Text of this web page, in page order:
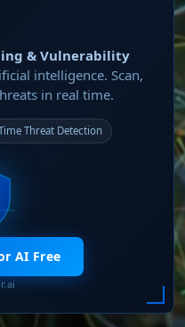
& Vulnerability
intelligence. Scan,
in real time.
Threat Detection
AI Free